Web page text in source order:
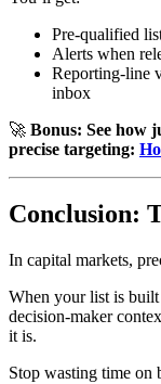
Pre-qualified
Alerts when
Reporting-line
inbox
🚀 Bonus: See how
precise targeting:
Conclusion:
In capital markets,
When your list is
decision-maker
it is.
Stop wasting time on